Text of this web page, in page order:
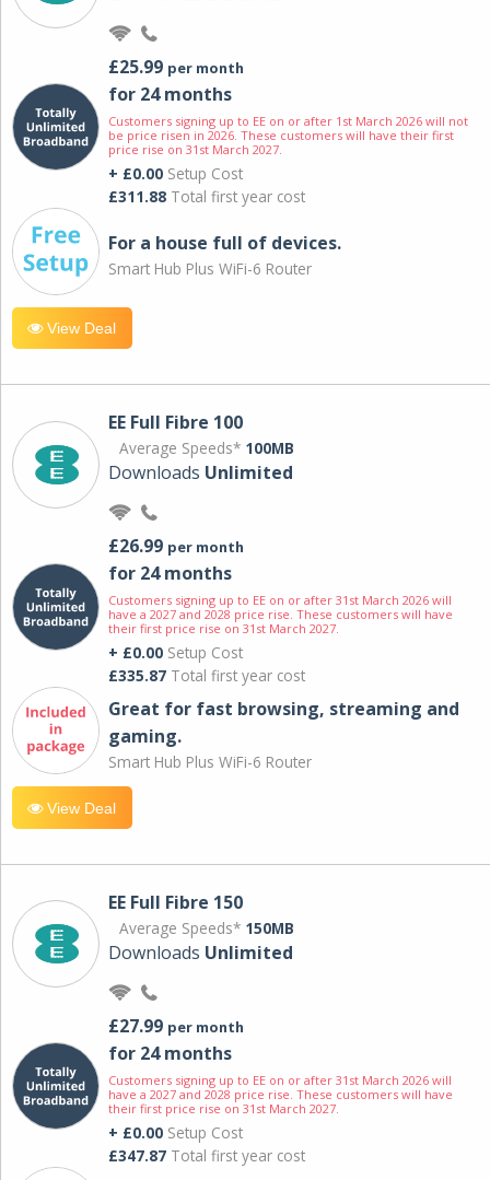
£25.99 per month
for 24 months
Customers signing up to EE on or after 1st March 2026 will not
be price risen in 2026. These customers will have their first
price rise on 31st March 2027.
+ £0.00 Setup Cost
£311.88 Total first year cost
For a house full of devices.
Smart Hub Plus WiFi-6 Router
View Deal
EE Full Fibre 100
Average Speeds* 100MB
Downloads Unlimited
£26.99 per month
for 24 months
Customers signing up to EE on or after 31st March 2026 will
have a 2027 and 2028 price rise. These customers will have
their first price rise on 31st March 2027.
+ £0.00 Setup Cost
£335.87 Total first year cost
Great for fast browsing, streaming and
gaming.
Smart Hub Plus WiFi-6 Router
View Deal
EE Full Fibre 150
Average Speeds* 150MB
Downloads Unlimited
£27.99 per month
for 24 months
Customers signing up to EE on or after 31st March 2026 will
have a 2027 and 2028 price rise. These customers will have
their first price rise on 31st March 2027.
+ £0.00 Setup Cost
£347.87 Total first year cost